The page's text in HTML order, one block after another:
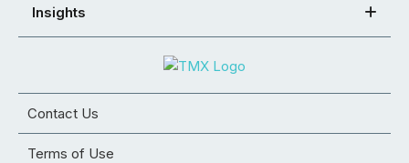
Insights
Contact Us
Terms of Use